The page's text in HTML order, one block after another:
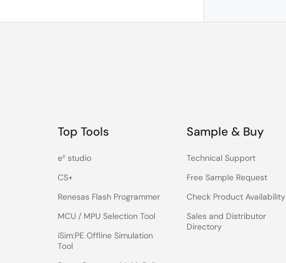
Top Tools
e² studio
CS+
Renesas Flash Programmer
MCU / MPU Selection Tool
iSim:PE Offline Simulation
Tool
Sample & Buy
Technical Support
Free Sample Request
Check Product Availability
Sales and Distributor
Directory